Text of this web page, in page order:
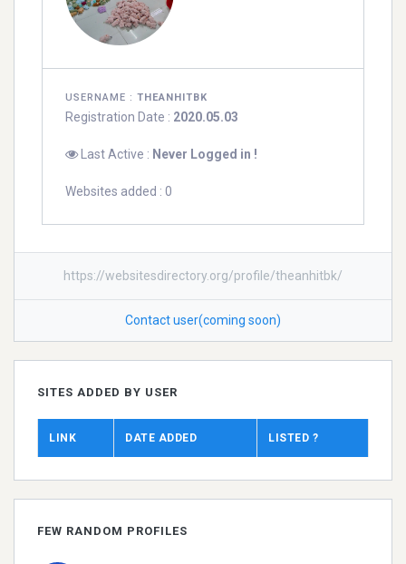
USERNAME : THEANHITBK
Registration Date : 2020.05.03
Last Active : Never Logged in !
Websites added : 0
https://websitesdirectory.org/profile/theanhitbk/
Contact user(coming soon)
SITES ADDED BY USER
LINK DATE ADDED LISTED ?
FEW RANDOM PROFILES